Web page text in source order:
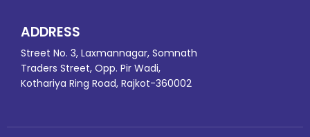
ADDRESS
Street No. 3, Laxmannagar, Somnath
Traders Street, Opp. Pir Wadi,
Kothariya Ring Road, Rajkot-360002